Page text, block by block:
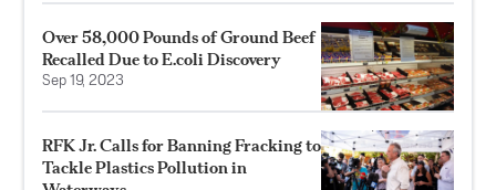
Over 58,000 Pounds of Ground Beef
Recalled Due to E.coli Discovery
Sep 19, 2023
RFK Jr. Calls for Banning Fracking to
Tackle Plastics Pollution in